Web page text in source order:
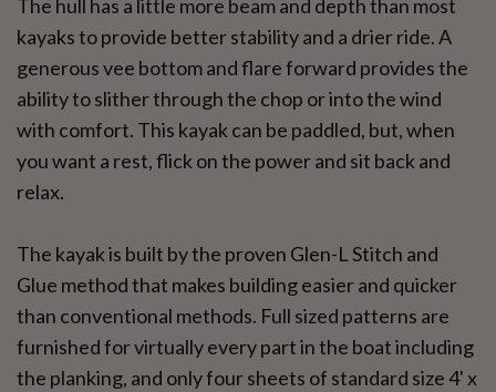
The hull has a little more beam and depth than most
kayaks to provide better stability and a drier ride. A
generous vee bottom and flare forward provides the
ability to slither through the chop or into the wind
with comfort. This kayak can be paddled, but, when
you want a rest, flick on the power and sit back and
relax.
The kayak is built by the proven Glen-L Stitch and
Glue method that makes building easier and quicker
than conventional methods. Full sized patterns are
furnished for virtually every part in the boat including
the planking, and only four sheets of standard size 4' x